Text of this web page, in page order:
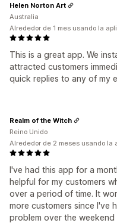
This is a great app. We
attracted customers
quick replies to any of my
Helen Norton Art
Australia
Alrededor de 1 mes usando la
I've had this app for a
helpful for my customers
over a period of time. It
more customers since I've
problem over the
Realm of the Witch
Reino Unido
Alrededor de 2 meses usando la